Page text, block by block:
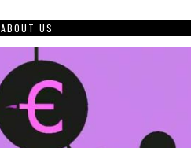
ABOUT US